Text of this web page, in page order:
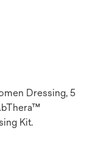
Dressing, 5
Kit.